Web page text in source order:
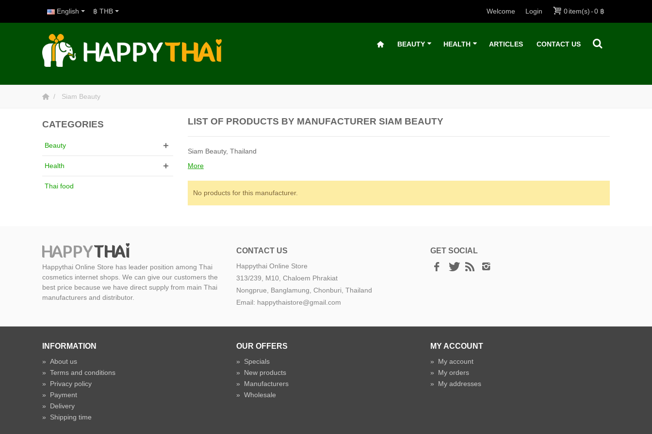
English 0item(s)-0 ฿
Welcome Login
฿ THB
BEAUTY HEALTH ARTICLES CONTACT US
Siam Beauty
CATEGORIES
Beauty
Health
Thai food
LIST OF PRODUCTS BY MANUFACTURER SIAM BEAUTY
Siam Beauty, Thailand
More
No products for this manufacturer.
Happythai Online Store has leader position among Thai
cosmetics internet shops. We can give our customers the
best price because we have direct supply from main Thai
manufacturers and distributor.
CONTACT US
Happythai Online Store
313/239, M10, Chaloem Phrakiat
Nongprue, Banglamung, Chonburi, Thailand
Email: happythaistore@gmail.com
GET SOCIAL
INFORMATION
» About us
» Terms and conditions
» Privacy policy
» Payment
» Delivery
» Shipping time
OUR OFFERS
» Specials
» New products
» Manufacturers
» Wholesale
MY ACCOUNT
» My account
» My orders
» My addresses